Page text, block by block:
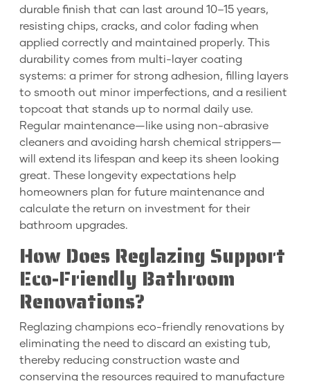
durable finish that can last around 10–15 years,
resisting chips, cracks, and color fading when
applied correctly and maintained properly. This
durability comes from multi-layer coating
systems: a primer for strong adhesion, filling layers
to smooth out minor imperfections, and a resilient
topcoat that stands up to normal daily use.
Regular maintenance—like using non-abrasive
cleaners and avoiding harsh chemical strippers—
will extend its lifespan and keep its sheen looking
great. These longevity expectations help
homeowners plan for future maintenance and
calculate the return on investment for their
bathroom upgrades.
How Does Reglazing Support
Eco-Friendly Bathroom
Renovations?
Reglazing champions eco-friendly renovations by
eliminating the need to discard an existing tub,
thereby reducing construction waste and
conserving the resources required to manufacture